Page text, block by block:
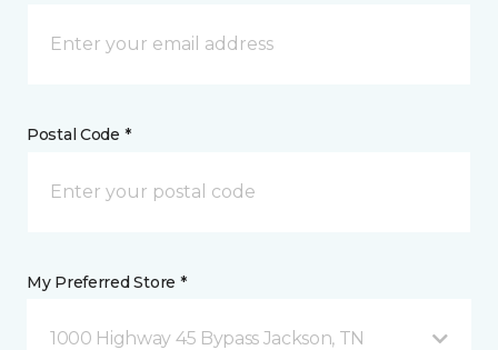
Postal Code *
My Preferred Store *
1000 Highway 45 Bypass Jackson, TN